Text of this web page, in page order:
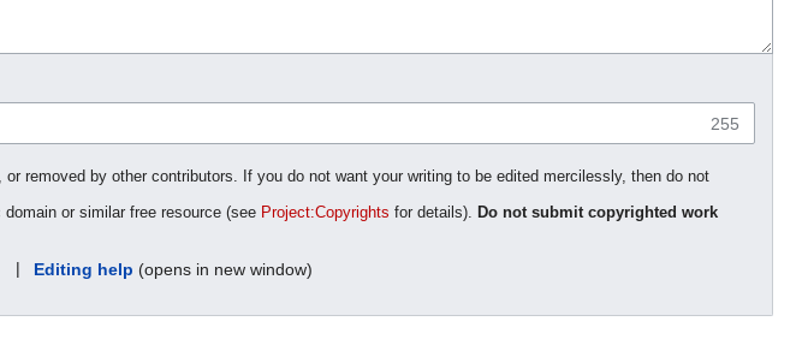
255
removed by other contributors. If you do not want your writing to be edited mercilessly, then do not
or similar free resource (see Project:Copyrights for details). Do not submit copyrighted work
| Editing help (opens in new window)